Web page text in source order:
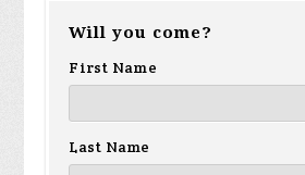
Will you come?
First Name
Last Name